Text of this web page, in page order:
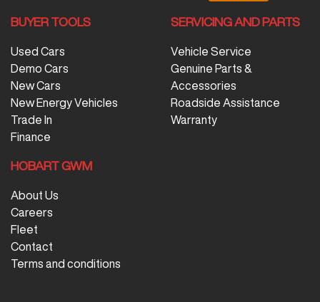
BUYER TOOLS
Used Cars
Demo Cars
New Cars
New Energy Vehicles
Trade In
Finance
SERVICING AND PARTS
Vehicle Service
Genuine Parts &
Accessories
Roadside Assistance
Warranty
HOBART GWM
About Us
Careers
Fleet
Contact
Terms and conditions